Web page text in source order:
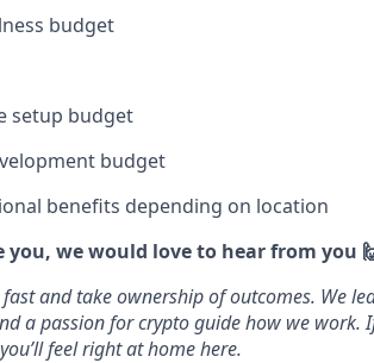
budget
setup budget
budget
benefits depending on location
we would love to hear from you
and take ownership of outcomes. We
a passion for crypto guide how we
feel right at home here.